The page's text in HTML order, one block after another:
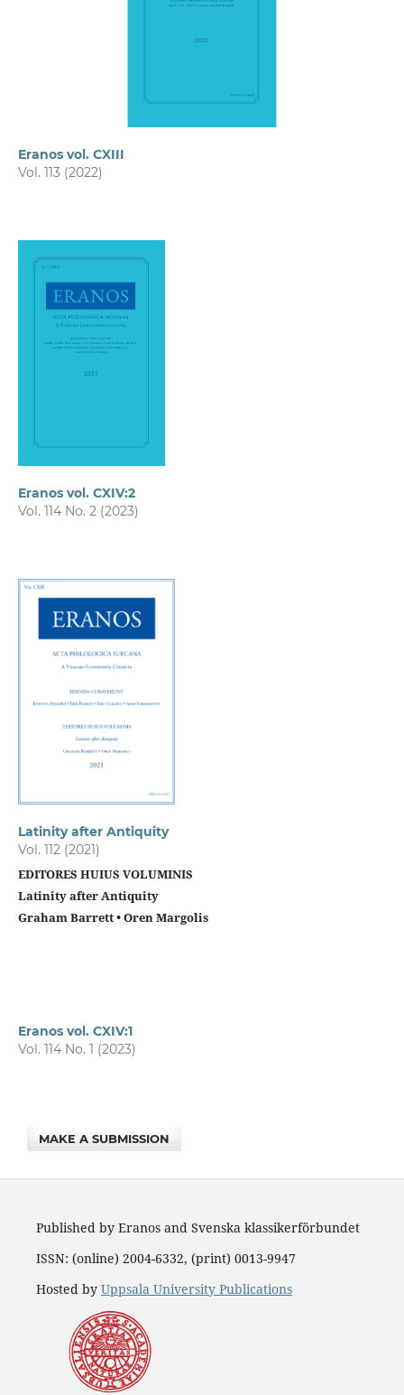
Eranos vol. CXIII
Vol. 113 (2022)
Eranos vol. CXIV:2
Vol. 114 No. 2 (2023)
Latinity after Antiquity
Vol. 112 (2021)
EDITORES HUIUS VOLUMINIS
Latinity after Antiquity
Graham Barrett • Oren Margolis
Eranos vol. CXIV:1
Vol. 114 No. 1 (2023)
MAKE A SUBMISSION
Published by Eranos and Svenska klassikerförbundet
ISSN: (online) 2004-6332, (print) 0013-9947
Hosted by Uppsala University Publications